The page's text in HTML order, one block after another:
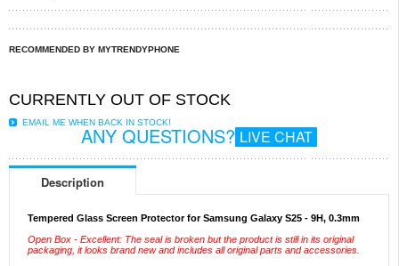
RECOMMENDED BY MYTRENDYPHONE
CURRENTLY OUT OF STOCK
EMAIL ME WHEN BACK IN STOCK!
ANY QUESTIONS? LIVE CHAT
Description
Tempered Glass Screen Protector for Samsung Galaxy S25 - 9H, 0.3mm
Open Box - Excellent: The seal is broken but the product is still in its original
packaging, it looks brand new and includes all original parts and accessories.